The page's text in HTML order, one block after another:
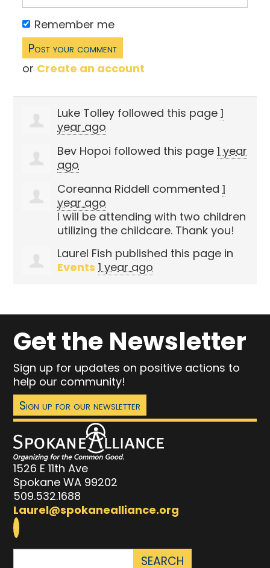
Remember me
or Create an account
Luke Tolley followed this page1
year ago
Bev Hopoi followed this page1 year
ago
Coreanna Riddell commented1
year ago
I will be attending with two children
utilizing the childcare. Thank you!
Laurel Fish published this page in
Events 1 year ago
Get the Newsletter
Sign up for updates on positive actions to
help our community!
Sign up for our newsletter
1526 E 11th Ave
Spokane WA 99202
509.532.1688
Laurel@spokanealliance.org